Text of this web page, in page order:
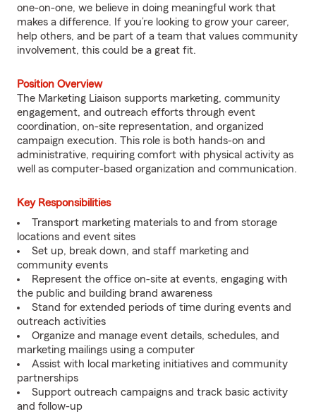
one-on-one, we believe in doing meaningful work that
makes a difference. If you’re looking to grow your career,
help others, and be part of a team that values community
involvement, this could be a great fit.
Position Overview
The Marketing Liaison supports marketing, community
engagement, and outreach efforts through event
coordination, on-site representation, and organized
campaign execution. This role is both hands-on and
administrative, requiring comfort with physical activity as
well as computer-based organization and communication.
Key Responsibilities
Transport marketing materials to and from storage
locations and event sites
Set up, break down, and staff marketing and
community events
Represent the office on-site at events, engaging with
the public and building brand awareness
Stand for extended periods of time during events and
outreach activities
Organize and manage event details, schedules, and
marketing mailings using a computer
Assist with local marketing initiatives and community
partnerships
Support outreach campaigns and track basic activity
and follow-up